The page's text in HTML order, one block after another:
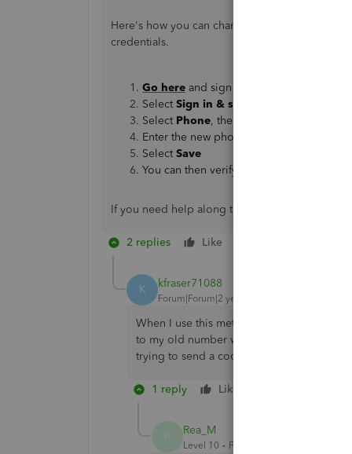
Here's how you can change the phone number
credentials.
Go here and sign in to your account
Select Sign in & security
Select Phone, then select
Enter the new phone number and enter
Select Save
You can then verify your new number
If you need help along the way, please don't
2 replies Like
K kfraser71088
Forum|Forum|2 years ago
When I use this method to try and change
to my old number which I no longer have
trying to send a code to the old number?
1 reply Like
Rea_M
Level 10 Forum|Forum|2 years ago